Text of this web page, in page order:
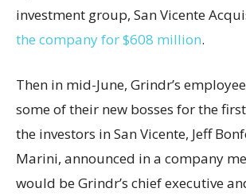
investment group, San Vicente
the company for $608 million.
Then in mid-June, Grindr’s
some of their new bosses for the
the investors in San Vicente, Jeff
Marini, announced in a company
would be Grindr’s chief executive